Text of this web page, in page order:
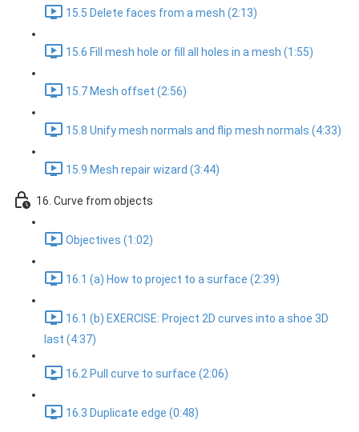
15.5 Delete faces from a mesh (2:13)
15.6 Fill mesh hole or fill all holes in a mesh (1:55)
15.7 Mesh offset (2:56)
15.8 Unify mesh normals and flip mesh normals (4:33)
15.9 Mesh repair wizard (3:44)
16. Curve from objects
Objectives (1:02)
16.1 (a) How to project to a surface (2:39)
16.1 (b) EXERCISE: Project 2D curves into a shoe 3D
last (4:37)
16.2 Pull curve to surface (2:06)
16.3 Duplicate edge (0:48)